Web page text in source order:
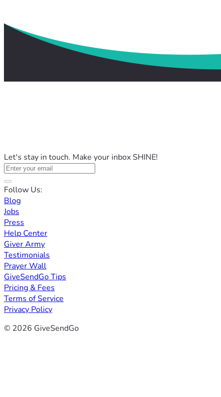
Let's stay in touch. Make your inbox SHINE!
Follow Us:
Blog
Jobs
Press
Help Center
Giver Army
Testimonials
Prayer Wall
GiveSendGo Tips
Pricing & Fees
Terms of Service
Privacy Policy
© 2026 GiveSendGo